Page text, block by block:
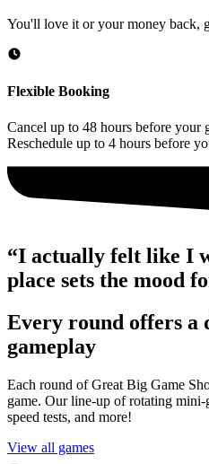
You'll love it or your money back,
Flexible Booking
Cancel up to 48 hours before your
Reschedule up to 4 hours before
“I actually felt like I
place sets the mood
Every round offers a
gameplay
Each round of Great Big Game
game. Our line-up of rotating mini-
speed tests, and more!
View all games